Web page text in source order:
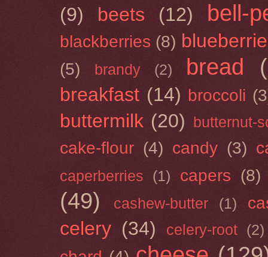
(9) beets (12) bell-
blackberries (8)
(5) brandy (2) bread
breakfast (14) broccoli
buttermilk (20) butternut-
cake-flour (4) candy (3)
caperberries (1) capers (8)
(49) cashew-butter (1)
celery (34) celery-root (2)